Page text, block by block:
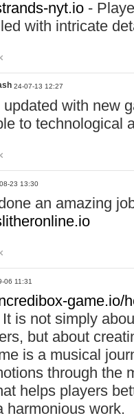
nyt.io -
with intricate
24-07-13 12:27
updated with new
to technological
23 13:30
an amazing
06 11:31
game.io/
is not simply
but about
is a musical
through the
helps players
harmonious work.